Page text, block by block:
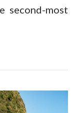
second-most